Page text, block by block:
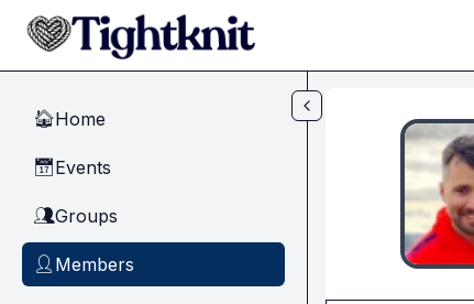
Skip to main content
🏠Home
📅Events
👥Groups
👤 Members